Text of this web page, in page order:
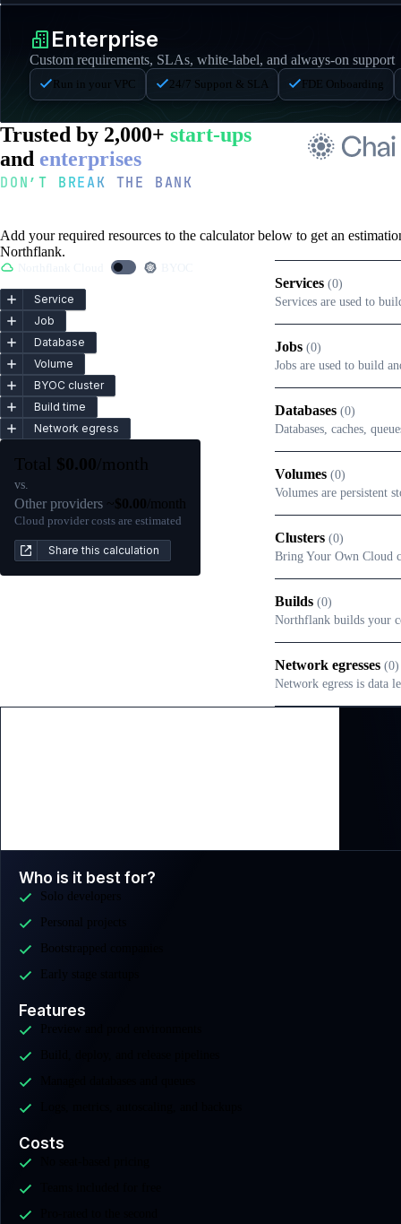
Enterprise
Custom requirements, SLAs, white-label, and always-on support
Run in your VPC 24/7 Support & SLA FDE Onboarding
Trusted by 2,000+ start-ups
and enterprises
DON’T BREAK THE BANK
Add your required resources to the calculator below to get an
Northflank.
Service
Job
Database
Volume
BYOC cluster
Build time
Network egress
Total $0.00/month
vs.
Other providers ~$0.00 /month
Cloud provider costs are estimated
Share this calculation
Services (0)
Services are used to
Jobs (0)
Jobs are used to build
Databases (0)
Databases, caches,
Volumes (0)
Volumes are persistent
Clusters (0)
Bring Your Own Cloud
Builds (0)
Northflank builds your
Network egresses (0)
Network egress is data
Who is it best for?
Solo developers
Personal projects
Bootstrapped companies
Early stage startups
Features
Costs